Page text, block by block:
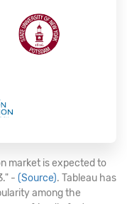
market is expected to
- (Source). Tableau has
among the